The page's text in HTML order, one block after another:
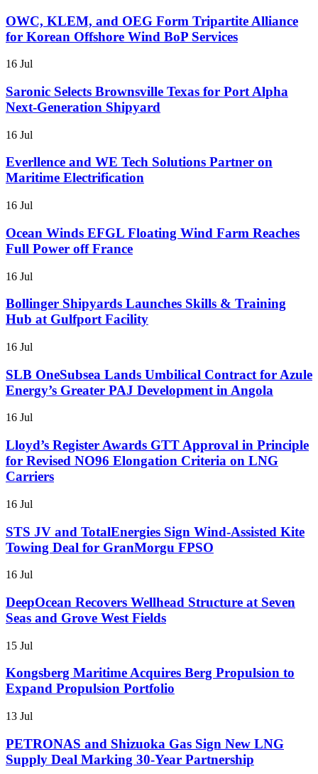
OWC, KLEM, and OEG Form Tripartite Alliance
for Korean Offshore Wind BoP Services
16 Jul
Saronic Selects Brownsville Texas for Port Alpha
Next-Generation Shipyard
16 Jul
Everllence and WE Tech Solutions Partner on
Maritime Electrification
16 Jul
Ocean Winds EFGL Floating Wind Farm Reaches
Full Power off France
16 Jul
Bollinger Shipyards Launches Skills & Training
Hub at Gulfport Facility
16 Jul
SLB OneSubsea Lands Umbilical Contract for Azule
Energy’s Greater PAJ Development in Angola
16 Jul
Lloyd’s Register Awards GTT Approval in Principle
for Revised NO96 Elongation Criteria on LNG
Carriers
16 Jul
STS JV and TotalEnergies Sign Wind-Assisted Kite
Towing Deal for GranMorgu FPSO
16 Jul
DeepOcean Recovers Wellhead Structure at Seven
Seas and Grove West Fields
15 Jul
Kongsberg Maritime Acquires Berg Propulsion to
Expand Propulsion Portfolio
13 Jul
PETRONAS and Shizuoka Gas Sign New LNG
Supply Deal Marking 30-Year Partnership